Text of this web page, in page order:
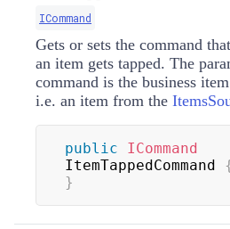
ICommand
Gets or sets the command
an item gets tapped. The
command is the business
i.e. an item from the
public
ICommand
ItemTappedCommand
}